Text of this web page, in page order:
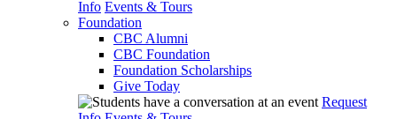
Info Events & Tours
Foundation
CBC Alumni
CBC Foundation
Foundation Scholarships
Give Today
Request